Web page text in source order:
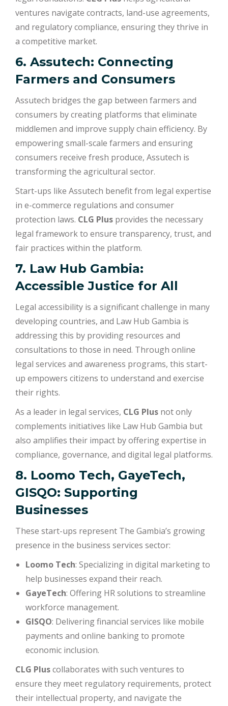
ventures navigate contracts, land-use agreements,
and regulatory compliance, ensuring they thrive in
a competitive market.
6. Assutech: Connecting
Farmers and Consumers
Assutech bridges the gap between farmers and
consumers by creating platforms that eliminate
middlemen and improve supply chain efficiency. By
empowering small-scale farmers and ensuring
consumers receive fresh produce, Assutech is
transforming the agricultural sector.
Start-ups like Assutech benefit from legal expertise
in e-commerce regulations and consumer
protection laws. CLG Plus provides the necessary
legal framework to ensure transparency, trust, and
fair practices within the platform.
7. Law Hub Gambia:
Accessible Justice for All
Legal accessibility is a significant challenge in many
developing countries, and Law Hub Gambia is
addressing this by providing resources and
consultations to those in need. Through online
legal services and awareness programs, this start-
up empowers citizens to understand and exercise
their rights.
As a leader in legal services, CLG Plus not only
complements initiatives like Law Hub Gambia but
also amplifies their impact by offering expertise in
compliance, governance, and digital legal platforms.
8. Loomo Tech, GayeTech,
GISQO: Supporting
Businesses
These start-ups represent The Gambia’s growing
presence in the business services sector:
Loomo Tech: Specializing in digital marketing to
help businesses expand their reach.
GayeTech: Offering HR solutions to streamline
workforce management.
GISQO: Delivering financial services like mobile
payments and online banking to promote
economic inclusion.
CLG Pluscollaborates with such ventures to
ensure they meet regulatory requirements, protect
their intellectual property, and navigate the